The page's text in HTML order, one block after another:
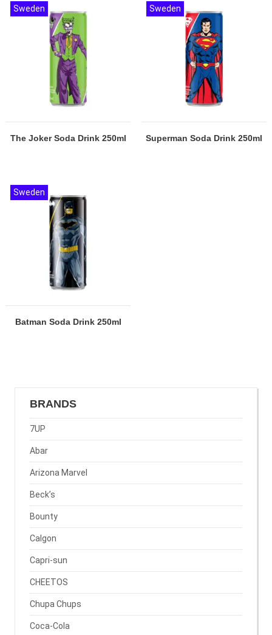
BRANDS
7UP
Abar
Arizona Marvel
Beck’s
Bounty
Calgon
Capri-sun
CHEETOS
Chupa Chups
Coca-Cola
The Joker Soda Drink 250ml
Sweden
Superman Soda Drink 250ml
Sweden
Batman Soda Drink 250ml
Sweden